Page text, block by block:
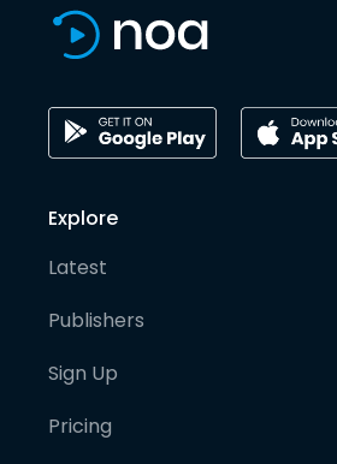
Explore
Latest
Publishers
Sign Up
Pricing